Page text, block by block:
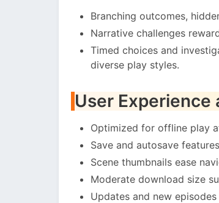
Branching outcomes,
Narrative challenges
Timed choices and
diverse play styles.
User Experience
Optimized for offline play
Save and autosave
Scene thumbnails ease
Moderate download size
Updates and new